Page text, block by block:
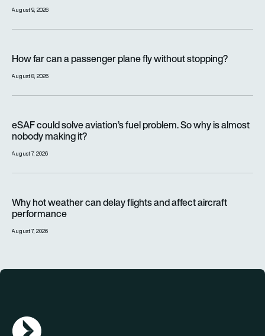
August 9, 2026
How far can a passenger plane fly without stopping?
August 8, 2026
eSAF could solve aviation’s fuel problem. So why is almost
nobody making it?
August 7, 2026
Why hot weather can delay flights and affect aircraft
performance
August 7, 2026
AGN Logo